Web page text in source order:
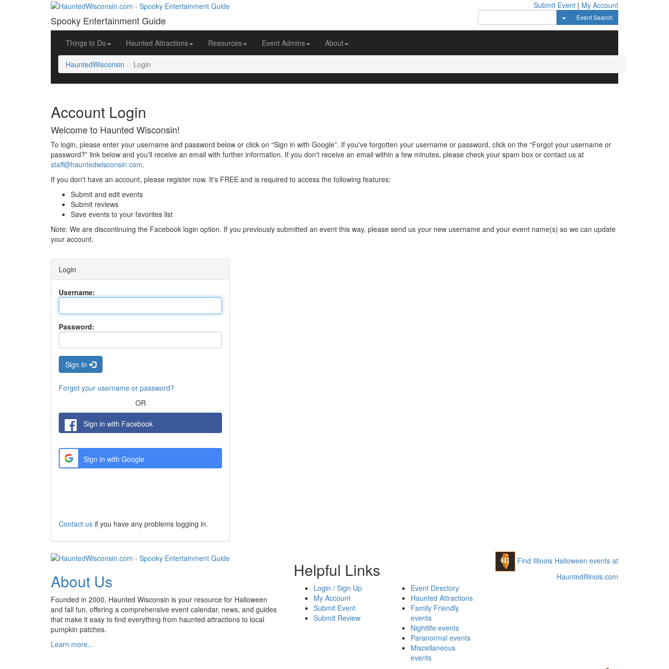
Spooky Entertainment Guide
Submit Event | My Account
Toggle Dropdown
Event Search
Things to Do Haunted Attractions Resources Event Admins About
HauntedWisconsin Login
Account Login
Welcome to Haunted Wisconsin!
To login, please enter your username and password below or click on “Sign in with Google”. If you've forgotten your username or password, click on the “Forgot your username or
password?” link below and you'll receive an email with further information. If you don't receive an email within a few minutes, please check your spam box or contact us at
staff@hauntedwisconsin.com.
If you don't have an account, please register now. It's FREE and is required to access the following features:
Submit and edit events
Submit reviews
Save events to your favorites list
Note: We are discontinuing the Facebook login option. If you previously submitted an event this way, please send us your new username and your event name(s) so we can update
your account.
Login
Username:
Password:
Sign In
Forgot your username or password?
OR
Sign in with Facebook
Sign in with Google
Contact us if you have any problems logging in.
About Us
Founded in 2000, Haunted Wisconsin is your resource for Halloween
and fall fun, offering a comprehensive event calendar, news, and guides
that make it easy to find everything from haunted attractions to local
pumpkin patches.
Learn more...
Helpful Links
Login / Sign Up
My Account
Submit Event
Submit Review
Event Directory
Haunted Attractions
Family Friendly
events
Nightlife events
Paranormal events
Miscellaneous
events
Find Illinois Halloween events at
HauntedIllinois.com